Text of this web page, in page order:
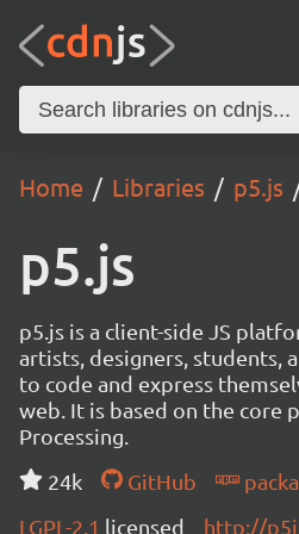
Home Libraries p5.js
p5.js
p5.js is a client-side JS
artists, designers, students,
to code and express
web. It is based on the core
Processing.
24k
GitHub
LGPL-2.1 licensed http://